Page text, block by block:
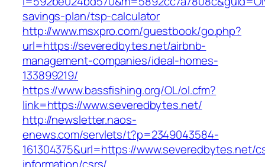
savings-plan/tsp-calculator
http://www.msxpro.com/guestbook/go.php?
url=https://severedbytes.net/airbnb-
management-companies/ideal-homes-
133899219/
https://www.bassfishing.org/OL/ol.cfm?
link=https://www.severedbytes.net/
http://newsletter.naos-
enews.com/servlets/t?p=2349043584-
161304375&url=https://www.severedbytes.net/